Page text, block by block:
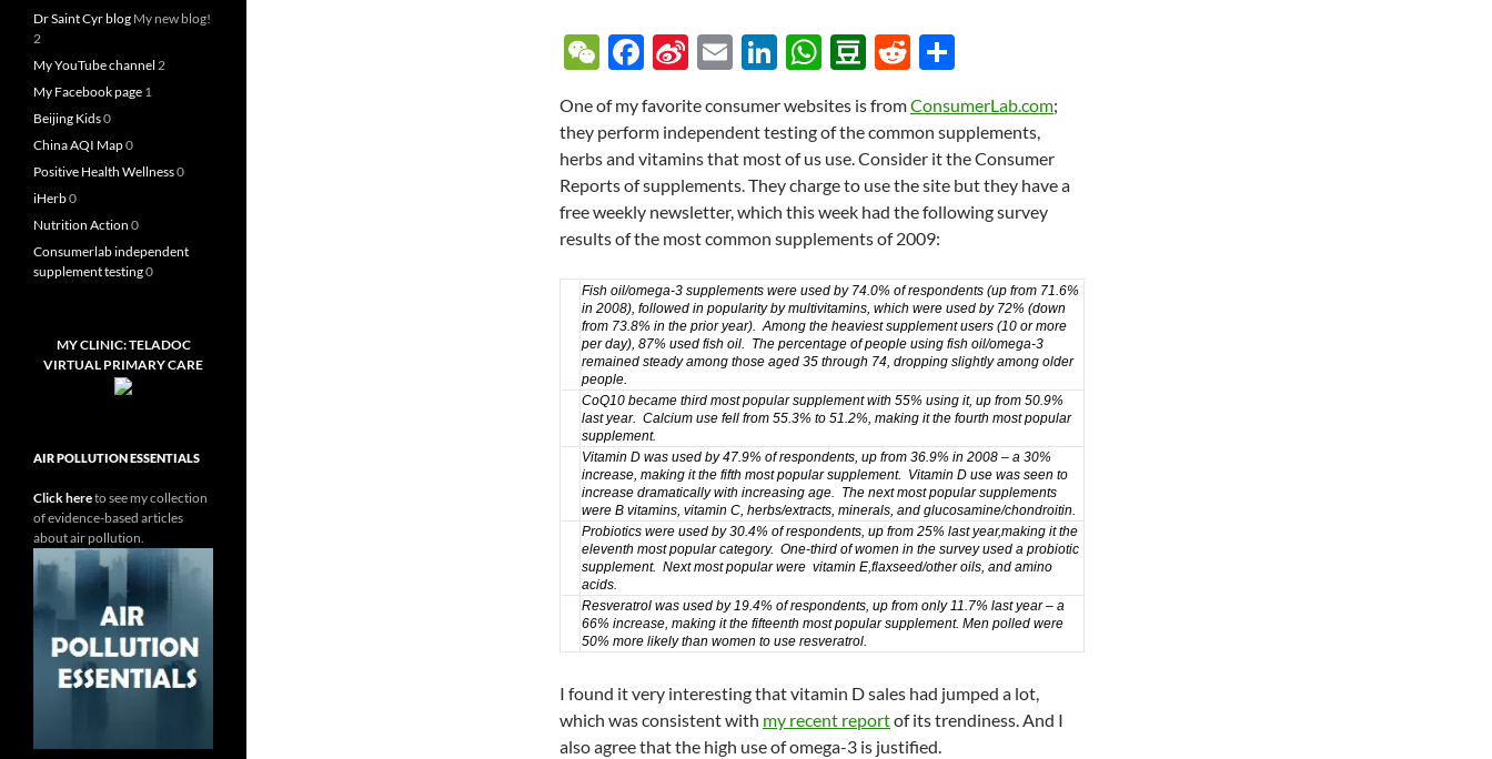
W
C
h
at
F
e
b
o
o
Si
a
W
ei
b
E
ail
Li
k
e
dI
n
W
at
s
A
p
D
u
b
a
n
R
d
di
t
ar
e
One of my favorite consumer websites is fromConsumerLab.com;
they perform independent testing of the common supplements,
herbs and vitamins that most of us use. Consider it the Consumer
Reports of supplements. They charge to use the site but they have a
free weekly newsletter, which this week had the following survey
results of the most common supplements of 2009:
Fish oil/omega-3 supplements were used by 74.0% of respondents (up from 71.6%
in 2008), followed in popularity by multivitamins, which were used by 72% (down
from 73.8% in the prior year). Among the heaviest supplement users (10 or more
per day), 87% used fish oil. The percentage of people using fish oil/omega-3
remained steady among those aged 35 through 74, dropping slightly among older
people.
CoQ10 became third most popular supplement with 55% using it, up from 50.9%
last year. Calcium use fell from 55.3% to 51.2%, making it the fourth most popular
supplement.
Vitamin D was used by 47.9% of respondents, up from 36.9% in 2008 – a 30%
increase, making it the fifth most popular supplement. Vitamin D use was seen to
increase dramatically with increasing age. The next most popular supplements
were B vitamins, vitamin C, herbs/extracts, minerals, and glucosamine/chondroitin.
Probiotics were used by 30.4% of respondents, up from 25% last year,making it the
eleventh most popular category. One-third of women in the survey used a probiotic
supplement. Next most popular were vitamin E,flaxseed/other oils, and amino
acids.
Resveratrol was used by 19.4% of respondents, up from only 11.7% last year – a
66% increase, making it the fifteenth most popular supplement. Men polled were
50% more likely than women to use resveratrol.
I found it very interesting that vitamin D sales had jumped a lot,
which was consistent with my recent reportof its trendiness. And I
also agree that the high use of omega-3 is justified.
Dr Saint Cyr blog My new blog!
2
My YouTube channel 2
My Facebook page 1
Beijing Kids0
China AQI Map0
Positive Health Wellness0
iHerb0
Nutrition Action 0
Consumerlab independent
supplement testing0
MY CLINIC: TELADOC
VIRTUAL PRIMARY CARE
AIR POLLUTION ESSENTIALS
Click hereto see my collection
of evidence-based articles
about air pollution.